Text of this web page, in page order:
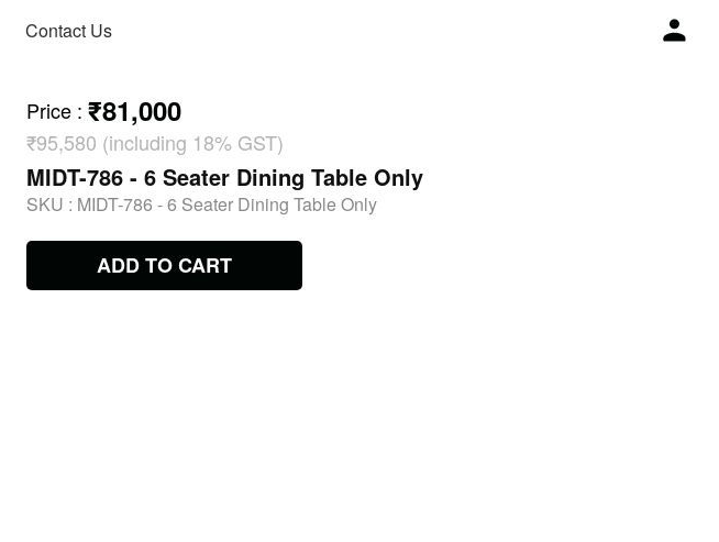
Contact Us
Price : ₹81,000
₹95,580 (including 18% GST)
MIDT-786 - 6 Seater Dining Table Only
SKU : MIDT-786 - 6 Seater Dining Table Only
ADD TO CART